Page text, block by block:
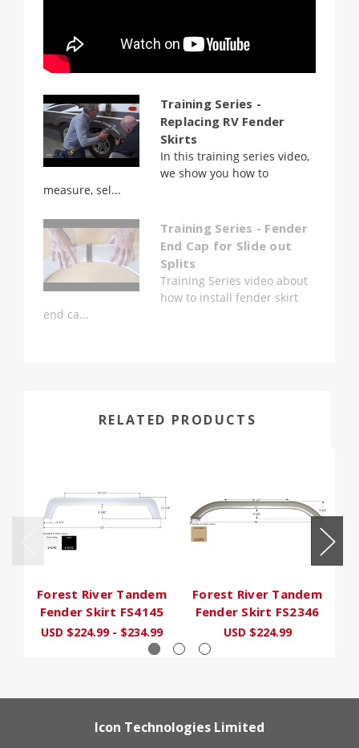
Training Series -
Replacing RV Fender
Skirts
In this training series video,
we show you how to
measure, sel...
Training Series - Fender
End Cap for Slide out
Splits
Training Series video about
how to install fender skirt
end ca...
RELATED PRODUCTS
Forest River Tandem
Fender Skirt FS4145
USD $224.99 - $234.99
Forest River Tandem
Fender Skirt FS2346
USD $224.99
Icon Technologies Limited